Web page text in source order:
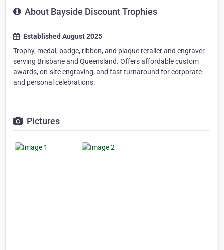
About Bayside Discount Trophies
Established August 2025
Trophy, medal, badge, ribbon, and plaque retailer and engraver
serving Brisbane and Queensland. Offers affordable custom
awards, on-site engraving, and fast turnaround for corporate
and personal celebrations.
Pictures